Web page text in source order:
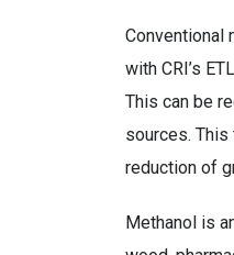
Conventional
with CRI’s
This can be
sources.
reduction of
Methanol is